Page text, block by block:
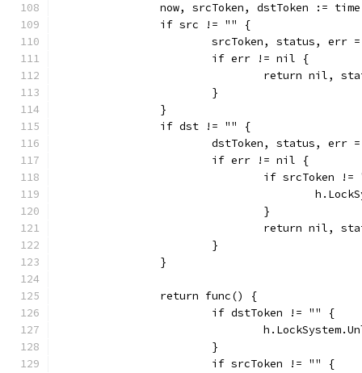
now, srcToken, dstToken :=
		if src != "" {
srcToken, status, err
			if err != nil {
return nil,
			}
		}
		if dst != "" {
dstToken, status, err
			if err != nil {
if srcToken
				}
return nil,
			}
		}
		return func() {
			if dstToken != "" {
			}
			if srcToken != "" {